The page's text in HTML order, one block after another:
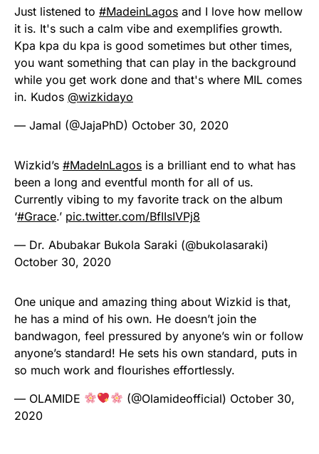
Just listened to #MadeinLagos and I love how mellow
it is. It's such a calm vibe and exemplifies growth.
Kpa kpa du kpa is good sometimes but other times,
you want something that can play in the background
while you get work done and that's where MIL comes
in. Kudos @wizkidayo
— Jamal (@JajaPhD) October 30, 2020
Wizkid’s #MadeInLagos is a brilliant end to what has
been a long and eventful month for all of us.
Currently vibing to my favorite track on the album
‘#Grace.’ pic.twitter.com/BfIIsIVPj8
— Dr. Abubakar Bukola Saraki (@bukolasaraki)
October 30, 2020
One unique and amazing thing about Wizkid is that,
he has a mind of his own. He doesn’t join the
bandwagon, feel pressured by anyone’s win or follow
anyone’s standard! He sets his own standard, puts in
so much work and flourishes effortlessly.
— OLAMIDE
(@Olamideofficial) October 30,
2020